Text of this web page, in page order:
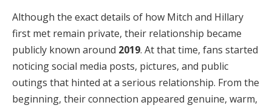
Although the exact details of how Mitch and Hillary
first met remain private, their relationship became
publicly known around 2019. At that time, fans started
noticing social media posts, pictures, and public
outings that hinted at a serious relationship. From the
beginning, their connection appeared genuine, warm,